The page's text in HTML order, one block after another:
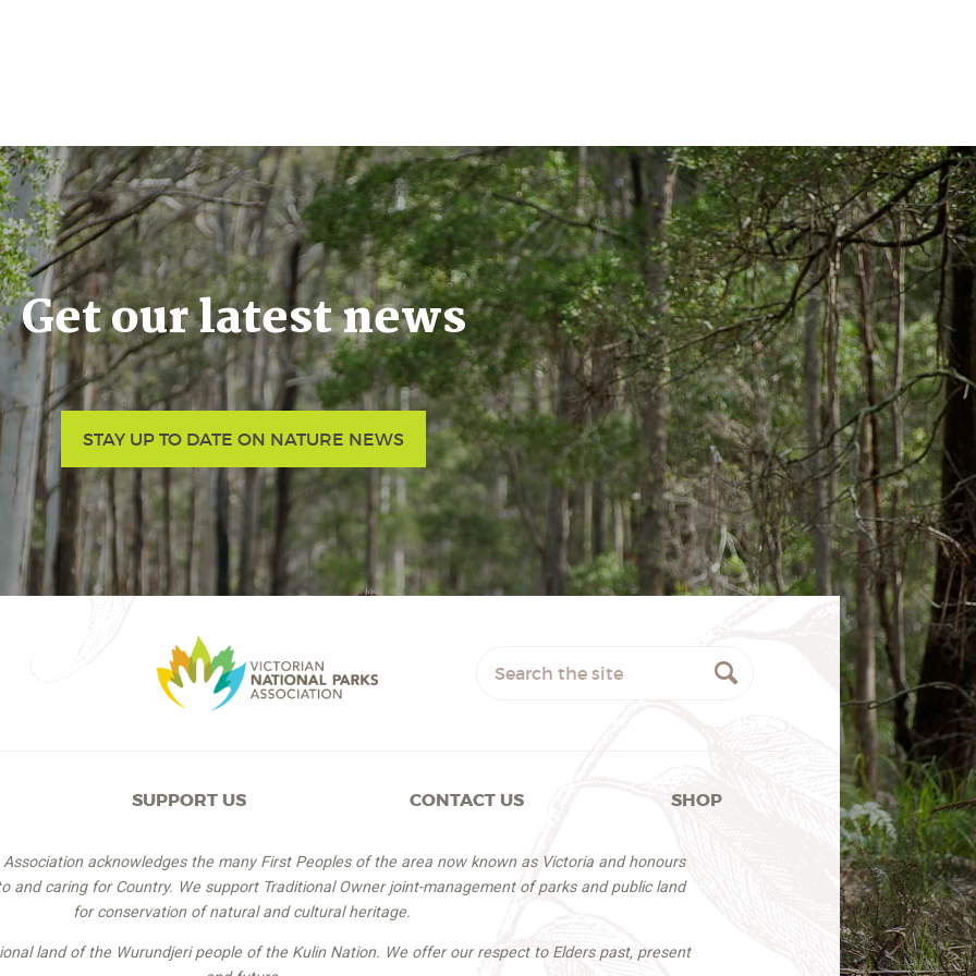
Get our latest news
STAY UP TO DATE ON NATURE NEWS
SUPPORT US CONTACT US SHOP
acknowledges the many First Peoples of the area now known as Victoria and honours
and caring for Country. We support Traditional Owner joint-management of parks and public land
for conservation of natural and cultural heritage.
land of the Wurundjeri people of the Kulin Nation. We offer our respect to Elders past, present